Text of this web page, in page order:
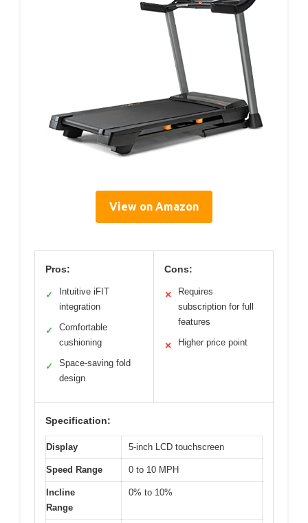
View on Amazon
Pros:
✓
Intuitive iFIT
integration
✓
Comfortable
cushioning
✓
Space-saving fold
design
Cons:
✕
Requires
subscription for full
features
✕ Higher price point
Specification:
Display 5-inch LCD touchscreen
Speed Range 0 to 10 MPH
Incline
Range
0% to 10%